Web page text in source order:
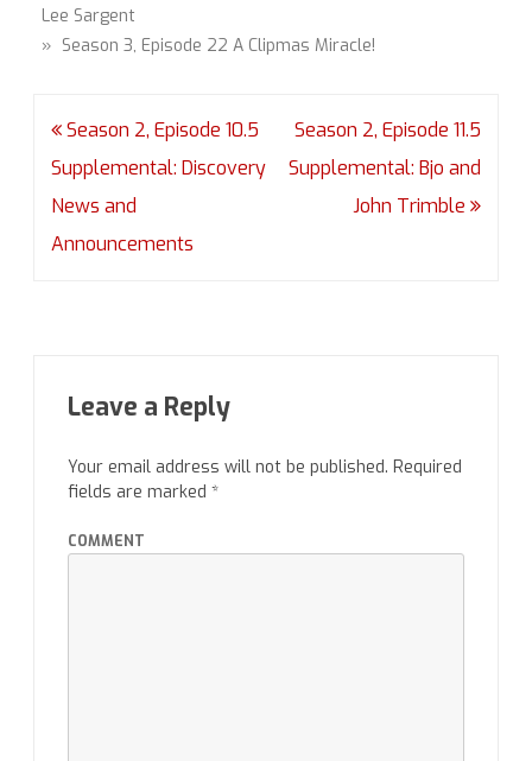
Lee Sargent
» Season 3, Episode 22 A Clipmas Miracle!
Post
navigation
Season 2, Episode 10.5
Supplemental: Discovery
News and
Announcements
Season 2, Episode 11.5
Supplemental: Bjo and
John Trimble
Leave a Reply
Your email address will not be published. Required
fields are marked *
COMMENT